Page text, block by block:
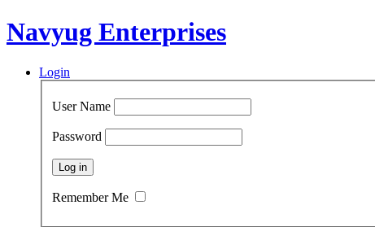
Navyug Enterprises
Login
User Name
Password
Remember Me